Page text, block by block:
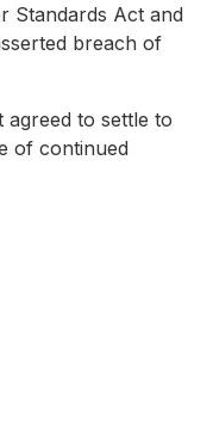
Standards Act and
breach of
agreed to settle to
of continued